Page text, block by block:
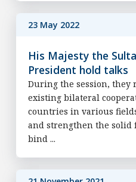
23 May 2022
His Majesty the
President hold talks
During the session, they
existing bilateral
countries in various
and strengthen the
bind ...